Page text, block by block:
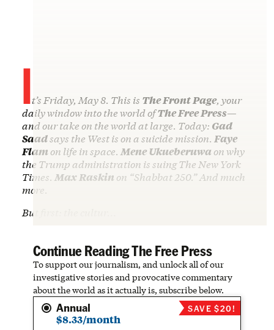
It’s Friday, May 8. This is The Front Page, your
daily window into the world ofThe Free Press—
and our take on the world at large. Today: Gad
Saadsays the West is on a suicide mission. Faye
Flamon life in space. Mene Ukueberuwaon why
the Trump administration is suing The New York
Times. Max Raskin on “Shabbat 250.” And much
more.
But first: the cultur…
Continue Reading The Free Press
To support our journalism, and unlock all of our
investigative stories and provocative commentary
about the world as it actually is, subscribe below.
Annual
$8.33/month
SAVE $20!